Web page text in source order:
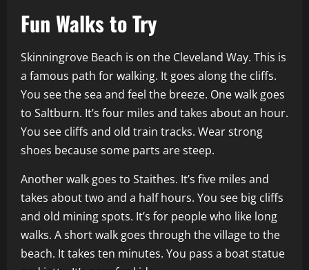
Fun Walks to Try
Skinningrove Beach is on the Cleveland Way. This is
a famous path for walking. It goes along the cliffs.
You see the sea and feel the breeze. One walk goes
to Saltburn. It’s four miles and takes about an hour.
You see cliffs and old train tracks. Wear strong
shoes because some parts are steep.
Another walk goes to Staithes. It’s five miles and
takes about two and a half hours. You see big cliffs
and old mining spots. It’s for people who like long
walks. A short walk goes through the village to the
beach. It takes ten minutes. You pass a boat statue